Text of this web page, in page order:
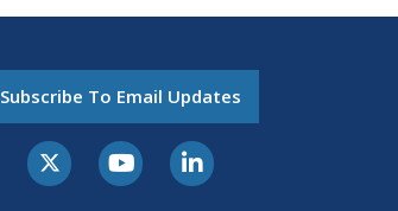
Subscribe To Email Updates